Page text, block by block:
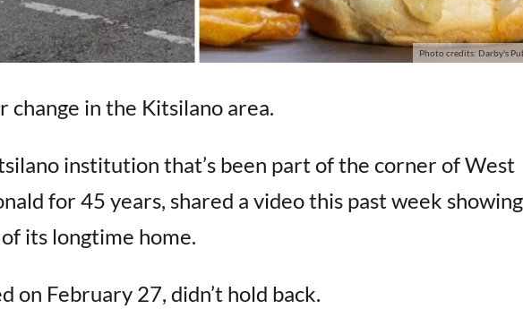
Photo credits: Darby's
change in the Kitsilano area.
institution that’s been part of the corner of West
for 45 years, shared a video this past week showing
its longtime home.
on February 27, didn’t hold back.